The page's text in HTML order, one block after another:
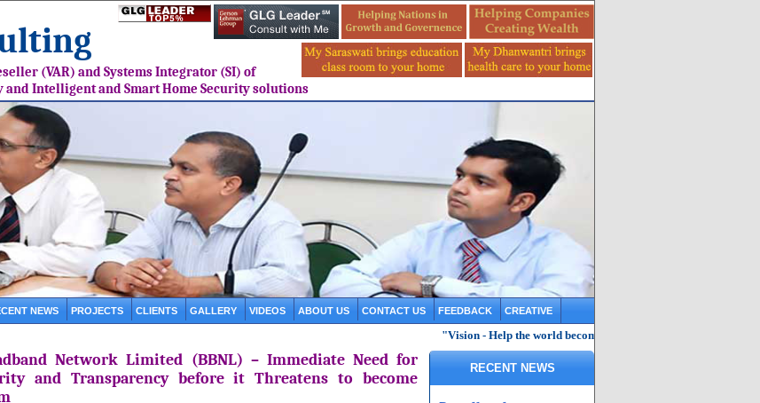
(VAR) and Systems Integrator (SI) of
and Intelligent and Smart Home Security solutions
NEWS PROJECTS CLIENTS GALLERY VIDEOS ABOUT US CONTACT US FEEDBACK CREATIVE
"Vision - Help the world become knowledgeable, healthy and
Network Limited (BBNL) – Immediate Need for
and Transparency before it Threatens to become
RECENT NEWS